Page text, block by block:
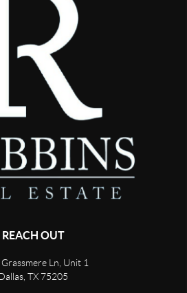
REACH OUT
Ln, Unit 1
TX 75205